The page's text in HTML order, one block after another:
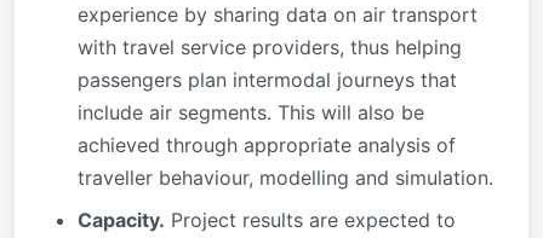
experience by sharing data on air transport
with travel service providers, thus helping
passengers plan intermodal journeys that
include air segments. This will also be
achieved through appropriate analysis of
traveller behaviour, modelling and simulation.
Capacity. Project results are expected to